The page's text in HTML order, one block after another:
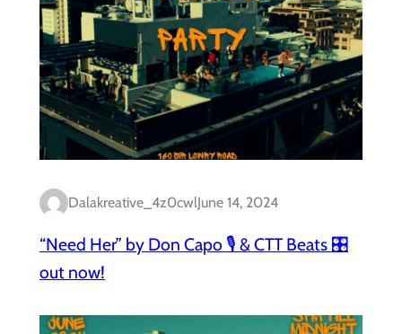
Dalakreative_4z0cwlJune 14, 2024
“Need Her” by Don Capo 🎙️ & CTT Beats 🎛️
out now!